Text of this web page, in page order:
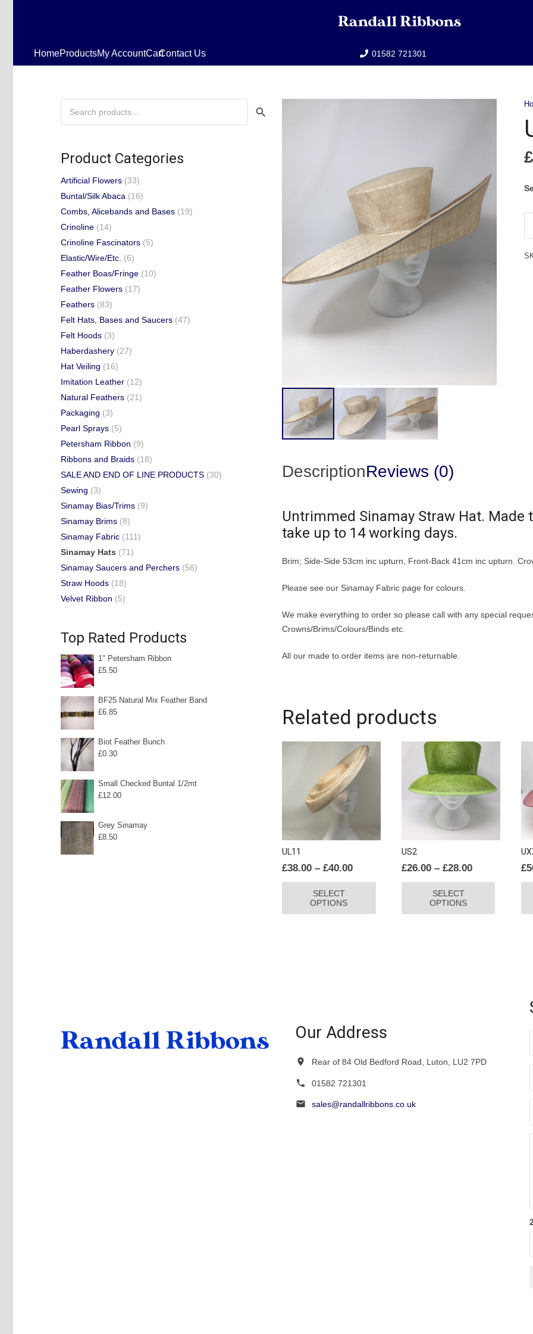
HomeProductsMy AccountCartContact Us 01582 721301
£
DescriptionReviews (0)
Untrimmed Sinamay Straw Hat. Made
take up to 14 working days.
Brim; Side-Side 53cm inc upturn, Front-Back 41cm inc upturn.
Please see our Sinamay Fabric page for colours.
We make everything to order so please call with any special
Crowns/Brims/Colours/Binds etc.
All our made to order items are non-returnable.
Related products
UL11
£38.00 – £40.00Price
range:
SELECT
OPTIONS
the
page
US2
£26.00 – £28.00Price
range:
SELECT
OPTIONS
£
Product Categories
Artificial Flowers (33)
Buntal/Silk Abaca (16)
Combs, Alicebands and Bases (19)
Crinoline (14)
Crinoline Fascinators (5)
Elastic/Wire/Etc. (6)
Feather Boas/Fringe (10)
Feather Flowers (17)
Feathers (83)
Felt Hats, Bases and Saucers (47)
Felt Hoods (3)
Haberdashery (27)
Hat Veiling (16)
Imitation Leather (12)
Natural Feathers (21)
Packaging (3)
Pearl Sprays (5)
Petersham Ribbon (9)
Ribbons and Braids (18)
SALE AND END OF LINE PRODUCTS (30)
Sewing (3)
Sinamay Bias/Trims (9)
Sinamay Brims (8)
Sinamay Fabric (111)
Sinamay Hats (71)
Sinamay Saucers and Perchers (56)
Straw Hoods (18)
Velvet Ribbon (5)
Top Rated Products
1" Petersham Ribbon
£5.50
BF25 Natural Mix Feather Band
£6.85
Biot Feather Bunch
£0.30
Small Checked Buntal 1/2mt
£12.00
Grey Sinamay
£8.50
Our Address
Rear of 84 Old Bedford Road, Luton, LU2 7PD
01582 721301
sales@randallribbons.co.uk